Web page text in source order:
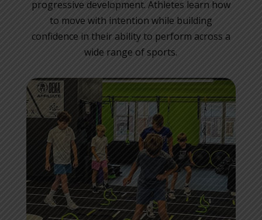
progressive development. Athletes learn how
to move with intention while building
confidence in their ability to perform across a
wide range of sports.